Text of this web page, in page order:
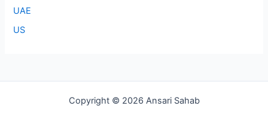
UAE
US
Copyright © 2026 Ansari Sahab